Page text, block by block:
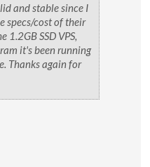
and stable since I
specs/cost of their
1.2GB SSD VPS,
it's been running
Thanks again for